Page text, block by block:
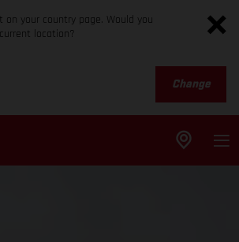
your country page. Would you
location?
Change